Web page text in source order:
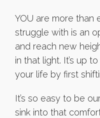
YOU are more than
struggle with is an
and reach new
in that light. It’s up
your life by first
It’s so easy to be
sink into that